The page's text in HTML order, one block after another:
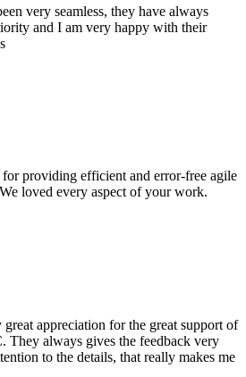
very seamless, they have always
and I am very happy with their
providing efficient and error-free agile
loved every aspect of your work.
appreciation for the great support of
They always gives the feedback very
to the details, that really makes me